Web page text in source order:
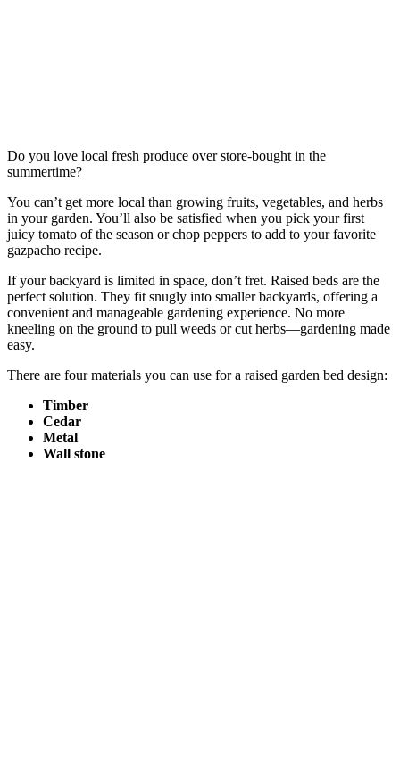
Do you love local fresh produce over store-bought in the
summertime?
You can’t get more local than growing fruits, vegetables, and herbs
in your garden. You’ll also be satisfied when you pick your first
juicy tomato of the season or chop peppers to add to your favorite
gazpacho recipe.
If your backyard is limited in space, don’t fret. Raised beds are the
perfect solution. They fit snugly into smaller backyards, offering a
convenient and manageable gardening experience. No more
kneeling on the ground to pull weeds or cut herbs—gardening made
easy.
There are four materials you can use for a raised garden bed design:
Timber
Cedar
Metal
Wall stone